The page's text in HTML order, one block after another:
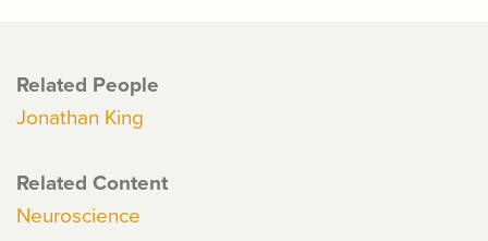
Related People
Jonathan King
Related Content
Neuroscience